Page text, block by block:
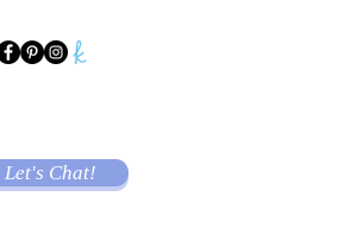
Let's Chat!